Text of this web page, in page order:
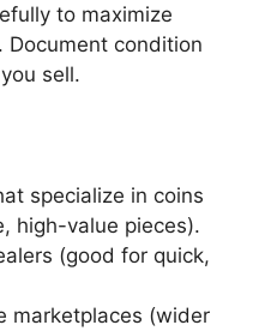
to maximize
Document condition
sell.
specialize in coins
high-value pieces).
(good for quick,
marketplaces (wider